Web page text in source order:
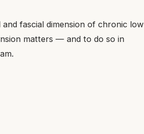
fascial dimension of chronic low
matters — and to do so in